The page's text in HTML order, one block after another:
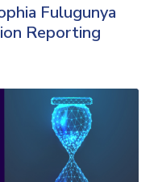
Fulugunya
Reporting